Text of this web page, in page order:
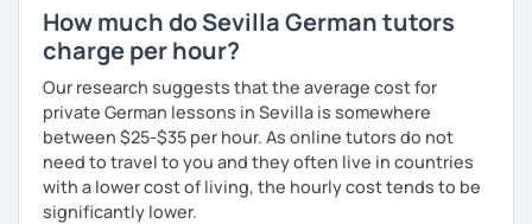
How much do Sevilla German tutors
charge per hour?
Our research suggests that the average cost for
private German lessons in Sevilla is somewhere
between $25-$35 per hour. As online tutors do not
need to travel to you and they often live in countries
with a lower cost of living, the hourly cost tends to be
significantly lower.